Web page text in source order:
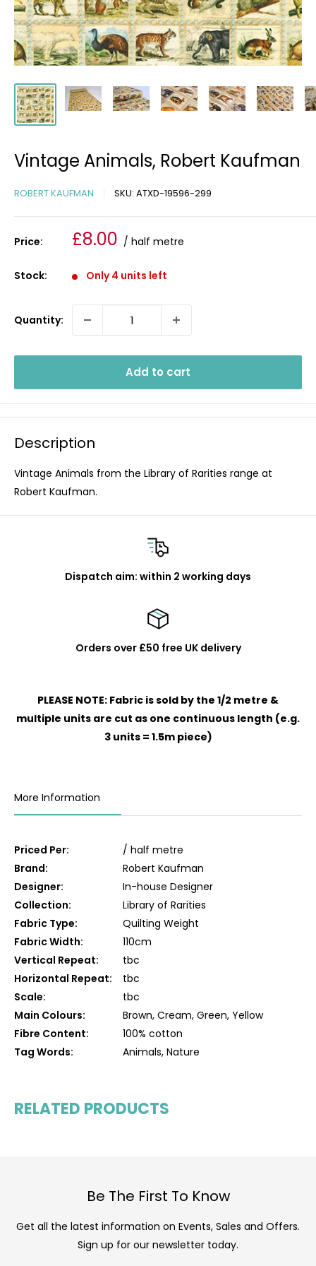
Vintage Animals, Robert Kaufman
ROBERT KAUFMAN SKU: ATXD-19596-299
Price: Sale
£8.00 / half metre
Stock: Only 4 units left
Quantity:
Add to cart
Description
Vintage Animals from the Library of Rarities range at
Robert Kaufman.
Dispatch aim: within 2 working days
Orders over £50 free UK delivery
PLEASE NOTE: Fabric is sold by the 1/2 metre &
multiple units are cut as one continuous length (e.g.
3 units = 1.5m piece)
More Information
Priced Per:
/ half metre
Brand:
Robert Kaufman
Designer:
In-house Designer
Collection:
Library of Rarities
Fabric Type:
Quilting Weight
Fabric Width:
110cm
Vertical Repeat:
tbc
Horizontal Repeat:
tbc
Scale:
tbc
Main Colours:
Brown, Cream, Green, Yellow
Fibre Content:
100% cotton
Tag Words:
Animals, Nature
RELATED PRODUCTS
Be The First To Know
Get all the latest information on Events, Sales and Offers.
Sign up for our newsletter today.